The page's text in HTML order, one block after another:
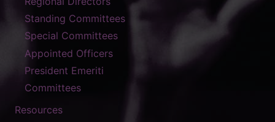
Standing Committees
Special Committees
Appointed Officers
President Emeriti
Committees
Resources